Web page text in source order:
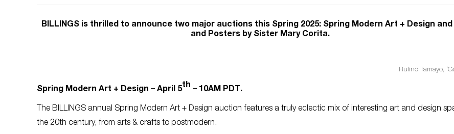
BILLINGS is thrilled to announce two major auctions this Spring 2025: Spring Modern Art + Design
and Posters by Sister Mary Corita.
Rufino Tamayo,
Spring Modern Art + Design – April 5th – 10AM PDT.
The BILLINGS annual Spring Modern Art + Design auction features a truly eclectic mix of interesting art and design
the 20th century, from arts & crafts to postmodern.